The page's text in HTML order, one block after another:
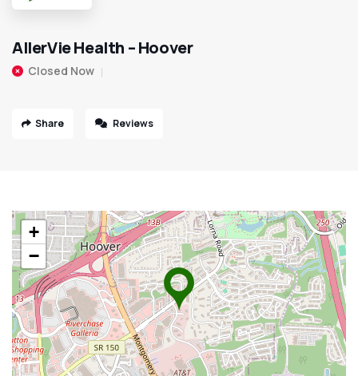
AllerVie Health – Hoover
Closed Now
Share Reviews
+
−